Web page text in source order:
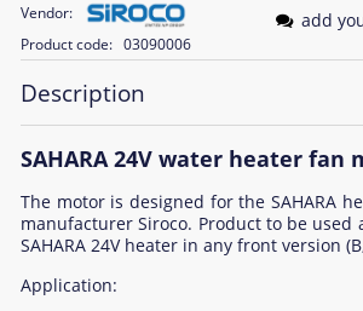
Vendor:
Product code: 03090006
add
Description
SAHARA 24V water heater fan
The motor is designed for the SAHARA
manufacturer Siroco. Product to be used
SAHARA 24V heater in any front version
Application: